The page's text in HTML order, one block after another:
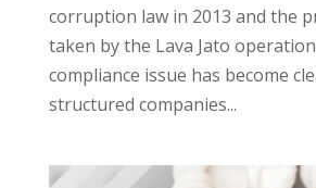
corruption law in 2013 and the
taken by the Lava Jato
compliance issue has become
structured companies...